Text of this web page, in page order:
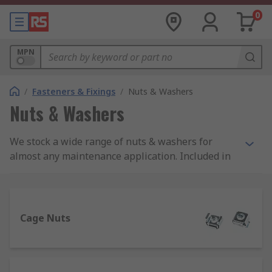
0
MPN
/ Fasteners & Fixings / Nuts & Washers
Nuts & Washers
We stock a wide range of nuts & washers for
almost any maintenance application. Included in
you know you're getting high-quality products at
Cage Nuts